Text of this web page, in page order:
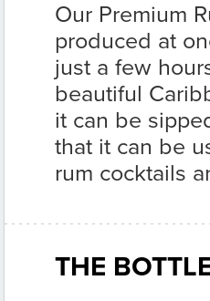
Our Premium
produced at
just a few
beautiful
it can be
that it can be
rum cocktails
THE